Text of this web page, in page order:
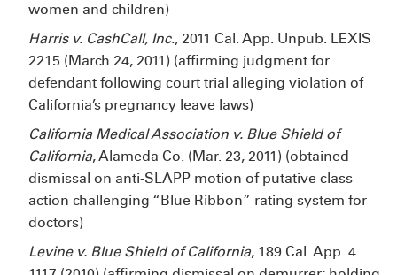
women and children)
Harris v. CashCall, Inc., 2011 Cal. App. Unpub. LEXIS
2215 (March 24, 2011) (affirming judgment for
defendant following court trial alleging violation of
California’s pregnancy leave laws)
California Medical Association v. Blue Shield of
California, Alameda Co. (Mar. 23, 2011) (obtained
dismissal on anti-SLAPP motion of putative class
action challenging “Blue Ribbon” rating system for
doctors)
Levine v. Blue Shield of California, 189 Cal. App. 4